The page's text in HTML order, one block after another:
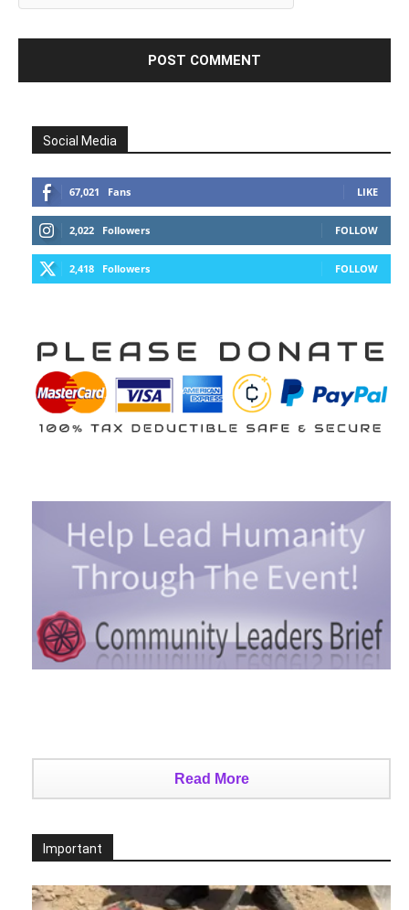
Social Media
67,021 Fans LIKE
2,022 Followers FOLLOW
2,418 Followers FOLLOW
Read More
Important